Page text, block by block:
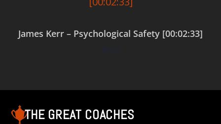
James Kerr – Psychological Safety [00:02:33]
$0.00
THE GREAT COACHES